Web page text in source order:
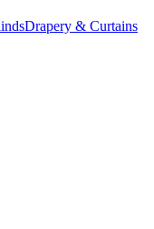
Drapery & Curtains